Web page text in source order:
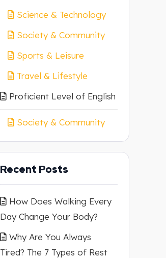
Science & Technology
Society & Community
Sports & Leisure
Travel & Lifestyle
Proficient Level of English
Society & Community
Recent Posts
How Does Walking Every
Day Change Your Body?
Why Are You Always
Tired? The 7 Types of Rest